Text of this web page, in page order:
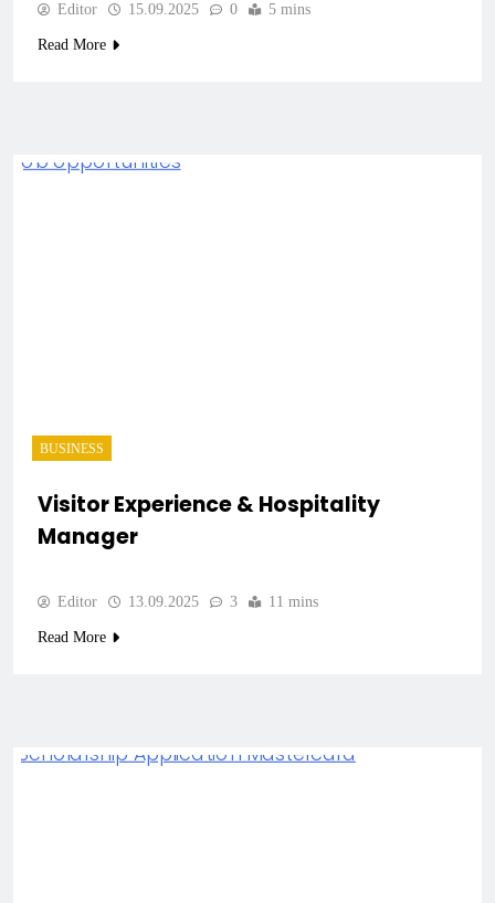
Editor 15.09.2025 0 5 mins
Read More
BUSINESS
Visitor Experience & Hospitality
Manager
Editor 13.09.2025 3 11 mins
Read More